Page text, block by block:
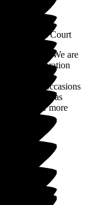
Ryefield Court
experience! We are
celebration
your
special occasions
afternoon was
soon for more